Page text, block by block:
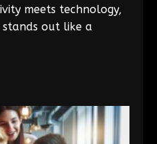
meets technology,
stands out like a